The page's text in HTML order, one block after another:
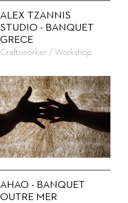
ALEX TZANNIS
STUDIO - BANQUET
GRECE
Craftsworker / Workshop
AHAO - BANQUET
OUTRE MER